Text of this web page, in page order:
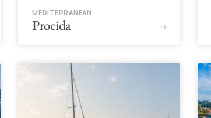
MEDITERRANEAN
Procida